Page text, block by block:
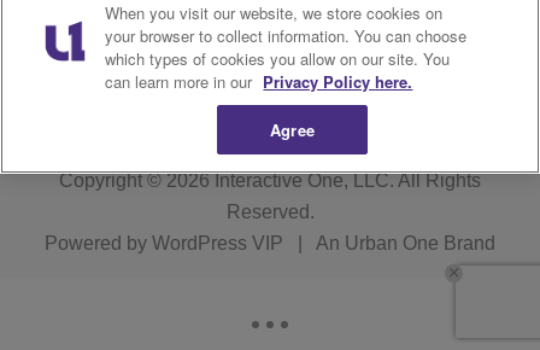
Personal Information
WERQ FCC Applications
Copyright © 2026 Interactive One, LLC. All Rights
Reserved.
Powered by WordPress VIP An Urban One Brand
When you visit our website, we store cookies on
your browser to collect information. You can choose
which types of cookies you allow on our site. You
can learn more in our Privacy Policy here.
Agree